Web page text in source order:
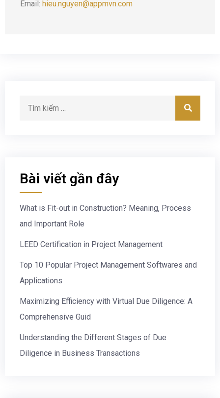
Email: hieu.nguyen@appmvn.com
Bài viết gần đây
What is Fit-out in Construction? Meaning, Process
and Important Role
LEED Certification in Project Management
Top 10 Popular Project Management Softwares and
Applications
Maximizing Efficiency with Virtual Due Diligence: A
Comprehensive Guid
Understanding the Different Stages of Due
Diligence in Business Transactions